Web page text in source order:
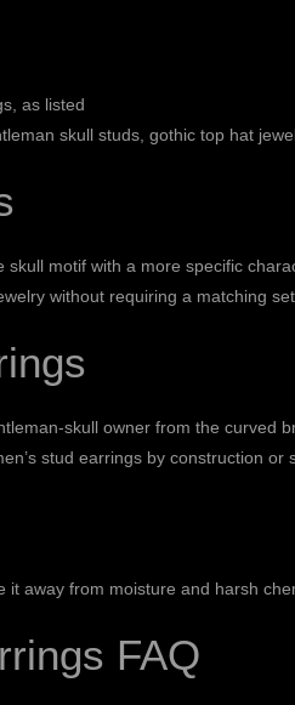
as listed
skull studs, gothic top hat
motif with a more specific
without requiring a matching set.
skull owner from the curved
stud earringsby construction or
away from moisture and harsh
FAQ